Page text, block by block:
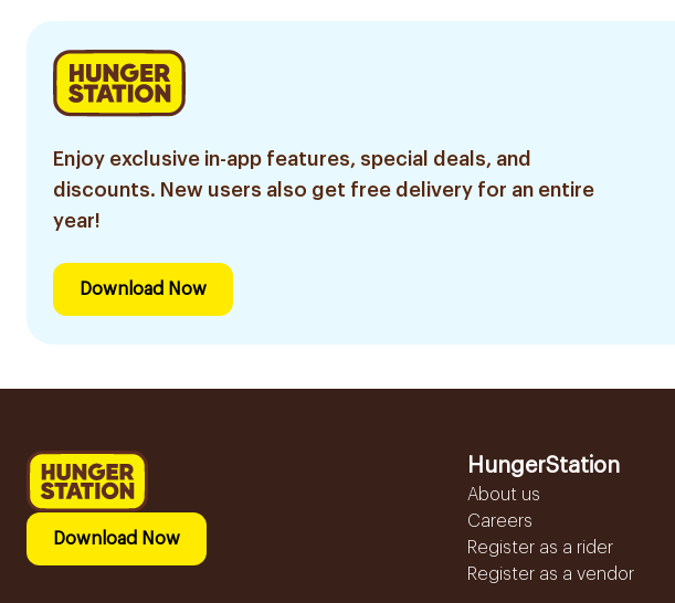
Enjoy exclusive in-app features, special deals, and
discounts. New users also get free delivery for an entire
year!
Download Now
Download Now
HungerStation
About us
Careers
Register as a rider
Register as a vendor